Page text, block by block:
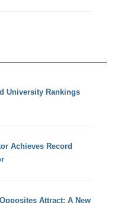
University Rankings
Achieves Record
Attract: A New